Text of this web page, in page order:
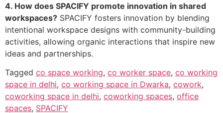
4. How does SPACIFY promote innovation in shared
workspaces? SPACIFY fosters innovation by blending
intentional workspace designs with community-building
activities, allowing organic interactions that inspire new
ideas and partnerships.
Tagged co space working, co worker space, co working
space in delhi, co working space in Dwarka, cowork,
coworking space in delhi, coworking spaces, office
spaces, SPACIFY